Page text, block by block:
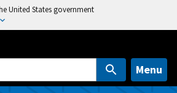
United States government
Menu